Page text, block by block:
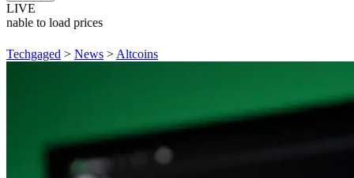
LIVE
to load prices
Techgaged > News > Altcoins